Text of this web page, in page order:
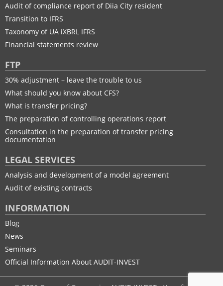
Audit of compliance report of Diia City resident
Transition to IFRS
Taxonomy of UA іXBRL IFRS
Financial statements review
FTP
30% adjustment – leave the trouble to us
What should you know about CFS?
What is transfer pricing?
The preparation of controlling operations report
Consultation in the preparation of transfer pricing
documentation
LEGAL SERVICES
Analysis and development of a model agreement
Audit of existing contracts
INFORMATION
Blog
News
Seminars
Official Information About AUDIT-INVEST